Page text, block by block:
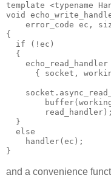
template <typename
void
error_code ec,
{
  if (!ec)
  {
echo_read_handler
{ socket,
        read_handler);
  }
  else
    handler(ec);
}
and a convenience